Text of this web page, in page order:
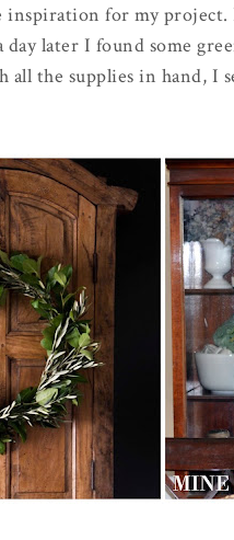
inspiration for my
day later I found some
all the supplies in hand, I